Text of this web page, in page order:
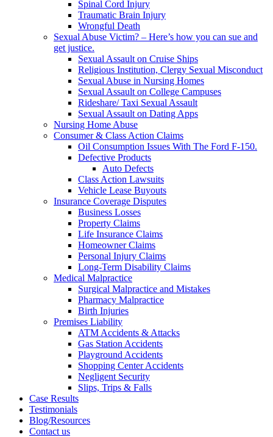
Spinal Cord Injury
Traumatic Brain Injury
Wrongful Death
Sexual Abuse Victim? – Here’s how you can sue and
get justice.
Sexual Assault on Cruise Ships
Religious Institution, Clergy Sexual Misconduct
Sexual Abuse in Nursing Homes
Sexual Assault on College Campuses
Rideshare/ Taxi Sexual Assault
Sexual Assault on Dating Apps
Nursing Home Abuse
Consumer & Class Action Claims
Oil Consumption Issues With The Ford F-150.
Defective Products
Auto Defects
Class Action Lawsuits
Vehicle Lease Buyouts
Insurance Coverage Disputes
Business Losses
Property Claims
Life Insurance Claims
Homeowner Claims
Personal Injury Claims
Long-Term Disability Claims
Medical Malpractice
Surgical Malpractice and Mistakes
Pharmacy Malpractice
Birth Injuries
Premises Liability
ATM Accidents & Attacks
Gas Station Accidents
Playground Accidents
Shopping Center Accidents
Negligent Security
Slips, Trips & Falls
Case Results
Testimonials
Blog/Resources
Contact us